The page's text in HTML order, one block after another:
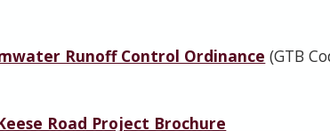
Runoff Control Ordinance (GTB
Road Project Brochure